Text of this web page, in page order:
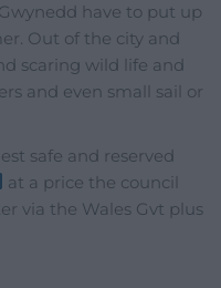
have to put up
Out of the city and
scaring wild life and
and even small sail or
safe and reserved
at a price the council
via the Wales Gvt plus